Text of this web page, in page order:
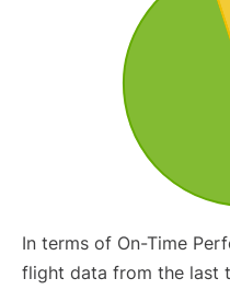
In terms of On-Time
flight data from the last